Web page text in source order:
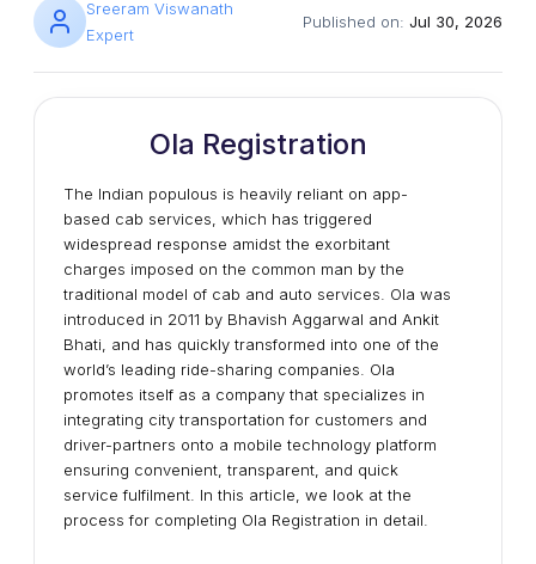
Sreeram Viswanath
Expert
Published on: Jul 30, 2026
Ola Registration
The Indian populous is heavily reliant on app-
based cab services, which has triggered
widespread response amidst the exorbitant
charges imposed on the common man by the
traditional model of cab and auto services. Ola was
introduced in 2011 by Bhavish Aggarwal and Ankit
Bhati, and has quickly transformed into one of the
world’s leading ride-sharing companies. Ola
promotes itself as a company that specializes in
integrating city transportation for customers and
driver-partners onto a mobile technology platform
ensuring convenient, transparent, and quick
service fulfilment. In this article, we look at the
process for completing Ola Registration in detail.